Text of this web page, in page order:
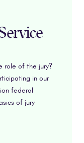
role of the jury?
in our
federal
of jury